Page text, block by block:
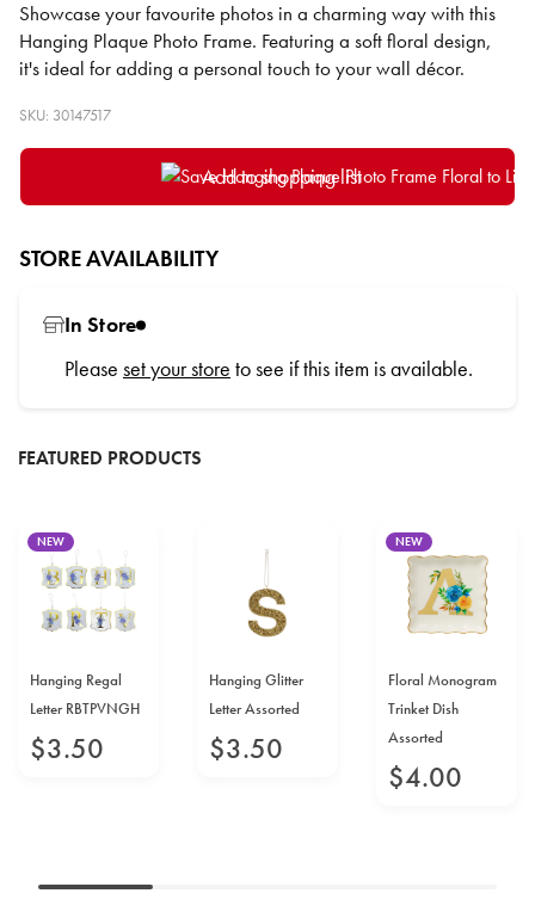
Showcase your favourite photos in a charming way with this
Hanging Plaque Photo Frame. Featuring a soft floral design,
it's ideal for adding a personal touch to your wall décor.
SKU: 30147517
Add to shopping list
STORE AVAILABILITY
In Store
Please set your store to see if this item is available.
FEATURED PRODUCTS
NEW
Hanging Regal
Letter RBTPVNGH
$3.50
Hanging Glitter
Letter Assorted
$3.50
NEW
Floral Monogram
Trinket Dish
Assorted
$4.00